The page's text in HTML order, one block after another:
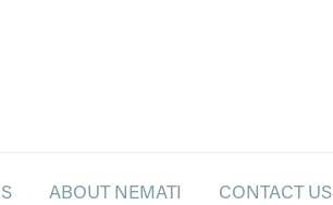
ABOUT NEMATI CONTACT US